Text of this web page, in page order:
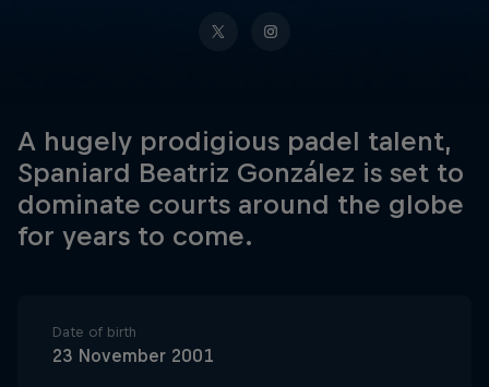
A hugely prodigious padel talent,
Spaniard Beatriz González is set to
dominate courts around the globe
for years to come.
Date of birth
23 November 2001